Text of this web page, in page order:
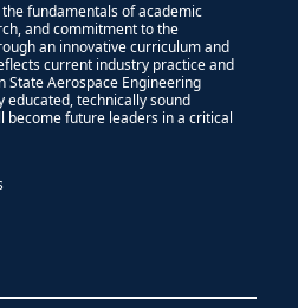
fundamentals of academic
and commitment to the
an innovative curriculum and
current industry practice and
State Aerospace Engineering
technically sound
become future leaders in a critical